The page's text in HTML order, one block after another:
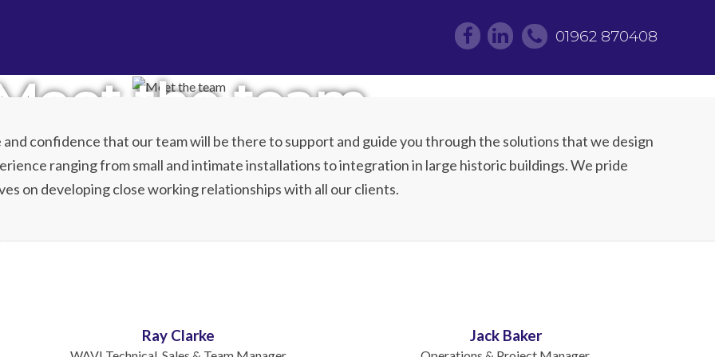
01962 870408
the team
confidence that our team will be there to support and guide you through the solutions that we design
ranging from small and intimate installations to integration in large historic buildings. We pride
on developing close working relationships with all our clients.
Ray Clarke Jack Baker